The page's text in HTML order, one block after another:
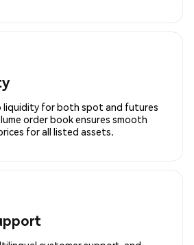
liquidity for both spot and futures
order book ensures smooth
for all listed assets.